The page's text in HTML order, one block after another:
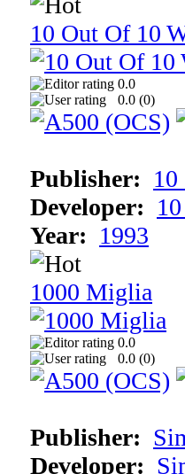
10 Out Of 10
0.0
0.0 (0)
Publisher:
Developer:
Year: 1993
1000 Miglia
0.0
0.0 (0)
Publisher:
Developer: